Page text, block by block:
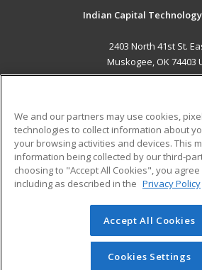
Indian Capital
2403 North 41st St.
Muskogee, OK 74403
ADDITIONAL
Military
Financial Assistance
Help
Student
© 2026 ed2go, a division of Cengage
reserved. The material on this site
redistributed unless you have
We and our partners may use cookies,
technologies to collect information about
your browsing activities and devices. This
information being collected by our third-
choosing to "Accept All Cookies", you
including as described in the Privacy Policy
Accept All Cookies
Cookies Settings